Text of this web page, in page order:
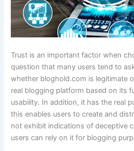
Trust is an important factor when
question that many users tend to
whether bloghold.com is legitimate
real blogging platform based on its
usability. In addition, it has the real
this enables users to create and
not exhibit indications of deceptive
users can rely on it for blogging